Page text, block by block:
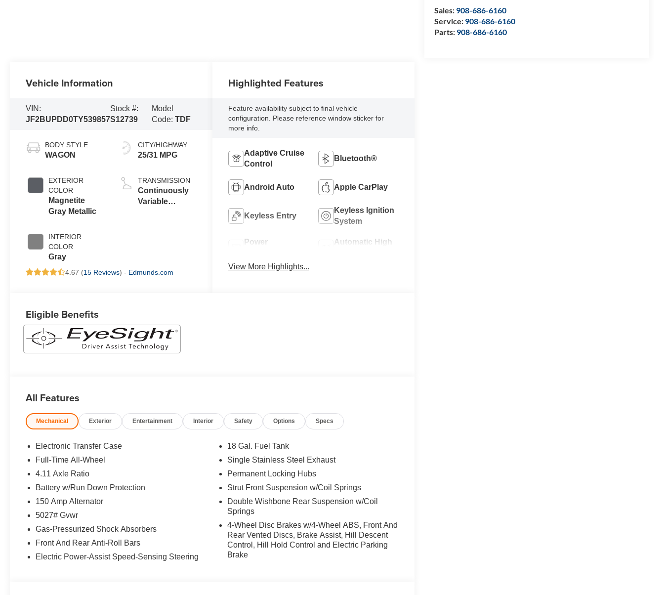
Sales: 908-686-6160
Service: 908-686-6160
Parts: 908-686-6160
Vehicle Information
VIN:
JF2BUPDD0TY539857
Stock #:
S12739
Model
Code: TDF
BODY STYLE
WAGON
EXTERIOR
COLOR
Magnetite
Gray Metallic
INTERIOR
COLOR
Gray
CITY/HIGHWAY
25/31 MPG
TRANSMISSION
Continuously
Variable
4.67 (15 Reviews) - Edmunds.com
Highlighted Features
Feature availability subject to final vehicle
configuration. Please reference window sticker for
more info.
Adaptive Cruise
Control
Bluetooth®
Android Auto Apple CarPlay
Keyless Entry
Keyless Ignition
System
Power
Automatic High
View More Highlights...
Eligible Benefits
All Features
Mechanical Exterior Entertainment Interior Safety Options Specs
Electronic Transfer Case
Full-Time All-Wheel
4.11 Axle Ratio
Battery w/Run Down Protection
150 Amp Alternator
5027# Gvwr
Gas-Pressurized Shock Absorbers
Front And Rear Anti-Roll Bars
Electric Power-Assist Speed-Sensing Steering
18 Gal. Fuel Tank
Single Stainless Steel Exhaust
Permanent Locking Hubs
Strut Front Suspension w/Coil Springs
Double Wishbone Rear Suspension w/Coil
Springs
4-Wheel Disc Brakes w/4-Wheel ABS, Front And
Rear Vented Discs, Brake Assist, Hill Descent
Control, Hill Hold Control and Electric Parking
Brake